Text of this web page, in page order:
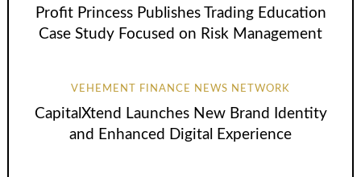
Profit Princess Publishes Trading Education
Case Study Focused on Risk Management
VEHEMENT FINANCE NEWS NETWORK
CapitalXtend Launches New Brand Identity
and Enhanced Digital Experience